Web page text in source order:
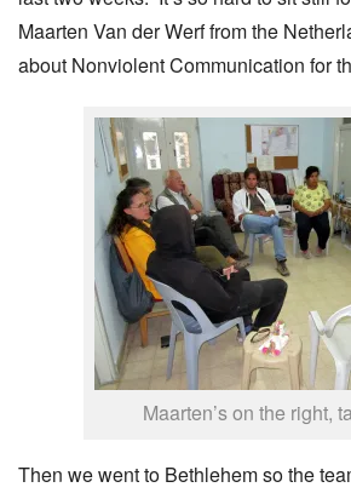
Maarten Van der Werf from the
about Nonviolent Communication for
Maarten’s on the right,
Then we went to Bethlehem so the